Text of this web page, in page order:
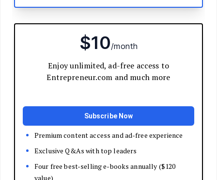
Understand Business Law
Human Resources
Customer Service
Grow Your Business
Develop Your Pitch
Master Negotiation
Close the Deal
Market Your Business
Refine Your Message
Get Your First Customers
Email Marketing